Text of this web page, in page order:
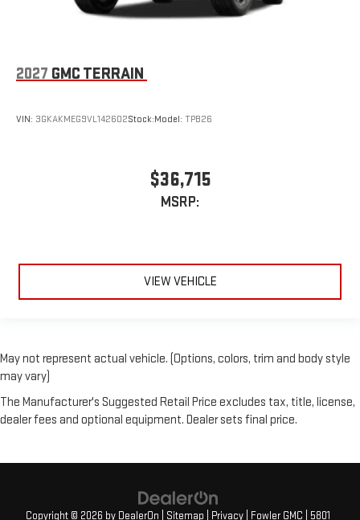
2027 GMC TERRAIN
VIN: 3GKAKMEG9VL142602Stock:Model: TPB26
$36,715
MSRP:
VIEW VEHICLE
May not represent actual vehicle. (Options, colors, trim and body style
may vary)
The Manufacturer's Suggested Retail Price excludes tax, title, license,
dealer fees and optional equipment. Dealer sets final price.
Copyright © 2026 by DealerOn Sitemap Privacy | Fowler GMC 5801